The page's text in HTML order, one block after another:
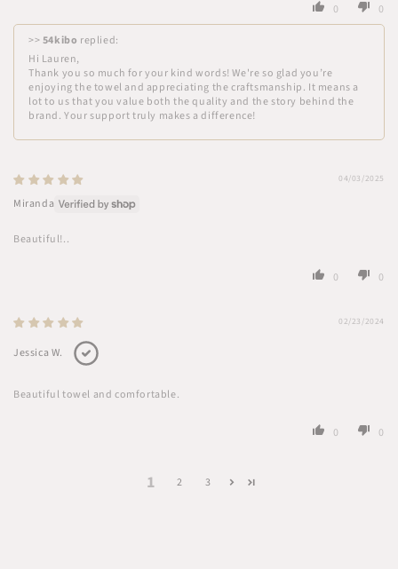
0 0
>>54kibo replied:
Hi Lauren,
Thank you so much for your kind words! We're so glad you’re
enjoying the towel and appreciating the craftsmanship. It means a
lot to us that you value both the quality and the story behind the
brand. Your support truly makes a difference!
04/03/2025
Miranda
Beautiful!..
0 0
02/23/2024
Jessica W.
Beautiful towel and comfortable.
0 0
1 2 3